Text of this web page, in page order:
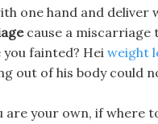
one hand and
cause a miscarriage
you fainted? Heiweight
out of his body could
are your own, if where